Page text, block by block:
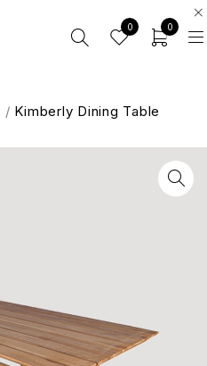
0 0
/ Kimberly Dining Table